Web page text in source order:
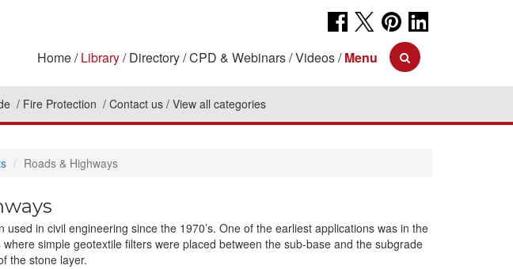
Home Library Directory CPD & Webinars Videos Menu
Fire Protection Contact us View all categories
Roads & Highways
used in civil engineering since the 1970’s. One of the earliest applications was in the
simple geotextile filters were placed between the sub-base and the subgrade
the stone layer.